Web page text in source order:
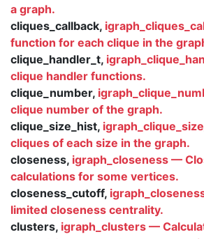
a graph.
cliques_callback,
function for each clique in the
clique_handler_t,
clique handler functions.
clique_number,
clique number of the graph.
clique_size_hist,
cliques of each size in the graph.
closeness, igraph_closeness —
calculations for some vertices.
closeness_cutoff,
limited closeness centrality.
clusters, igraph_clusters —